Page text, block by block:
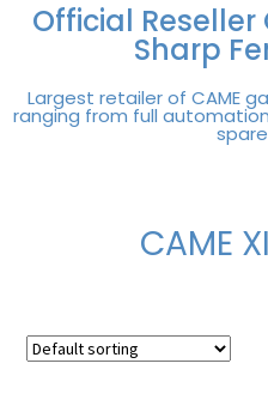
Official Reseller
Sharp
Largest retailer of CAME
ranging from full
CAME